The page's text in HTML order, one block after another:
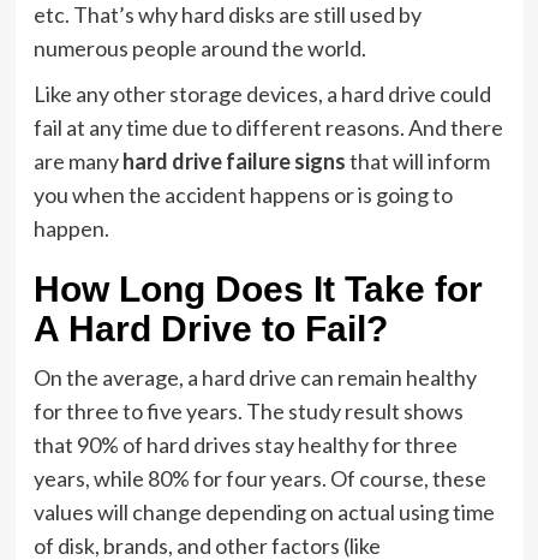
etc. That’s why hard disks are still used by
numerous people around the world.
Like any other storage devices, a hard drive could
fail at any time due to different reasons. And there
are manyhard drive failure signsthat will inform
you when the accident happens or is going to
happen.
How Long Does It Take for
A Hard Drive to Fail?
On the average, a hard drive can remain healthy
for three to five years. The study result shows
that 90% of hard drives stay healthy for three
years, while 80% for four years. Of course, these
values will change depending on actual using time
of disk, brands, and other factors (like